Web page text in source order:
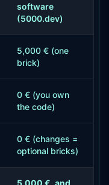
software
(5000.dev)
5,000 € (one
brick)
0 € (you own
the code)
0 € (changes =
optional bricks)
5,000 €, and